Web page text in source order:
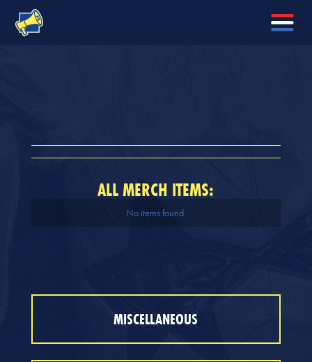
ALL MERCH ITEMS:
No items found.
MISCELLANEOUS